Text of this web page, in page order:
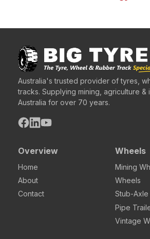
Australia's trusted provider of tyres,
tracks. Supplying mining, agriculture &
Australia for over 70 years.
Overview
Home
About
Contact
Wheels
Mining
Wheels
Stub-Axle
Pipe
Vintage